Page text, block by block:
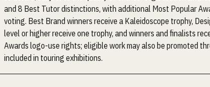
and 8 Best Tutor distinctions, with additional Most Popular
voting. Best Brand winners receive a Kaleidoscope trophy,
level or higher receive one trophy, and winners and finalists
Awards logo-use rights; eligible work may also be promoted
included in touring exhibitions.